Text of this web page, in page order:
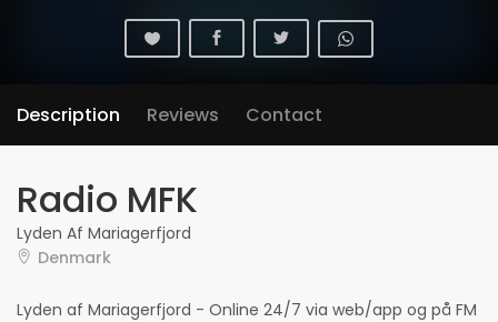
Description Reviews Contact
Radio MFK
Lyden Af Mariagerfjord
Denmark
Lyden af Mariagerfjord - Online 24/7 via web/app og på FM